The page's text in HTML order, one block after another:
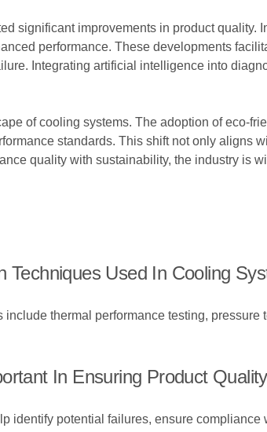
significant improvements in product quality.
performance. These developments
Integrating artificial intelligence into
of cooling systems. The adoption of eco-
standards. This shift not only aligns
quality with sustainability, the industry is
Techniques Used In Cooling
thermal performance testing,
In Ensuring Product
identify potential failures, ensure compliance